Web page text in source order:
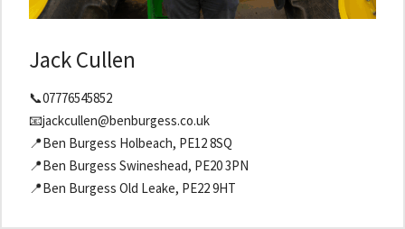
Jack Cullen
📞07776545852
📧jackcullen@benburgess.co.uk
📍Ben Burgess Holbeach, PE12 8SQ
📍Ben Burgess Swineshead, PE20 3PN
📍Ben Burgess Old Leake, PE22 9HT